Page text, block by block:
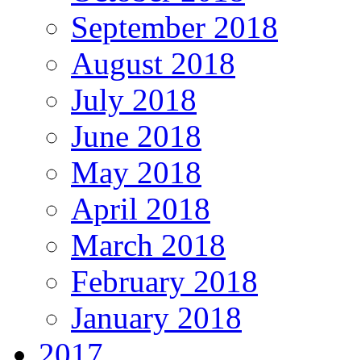
September 2018
August 2018
July 2018
June 2018
May 2018
April 2018
March 2018
February 2018
January 2018